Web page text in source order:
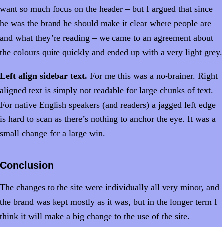
want so much focus on the header – but I argued that since
he was the brand he should make it clear where people are
and what they’re reading – we came to an agreement about
the colours quite quickly and ended up with a very light grey.
Left align sidebar text. For me this was a no-brainer. Right
aligned text is simply not readable for large chunks of text.
For native English speakers (and readers) a jagged left edge
is hard to scan as there’s nothing to anchor the eye. It was a
small change for a large win.
Conclusion
The changes to the site were individually all very minor, and
the brand was kept mostly as it was, but in the longer term I
think it will make a big change to the use of the site.